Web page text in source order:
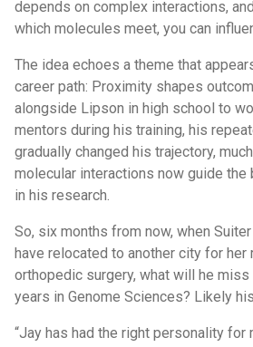
depends on complex interactions,
which molecules meet, you can
The idea echoes a theme that
career path: Proximity shapes
alongside Lipson in high school to
mentors during his training, his
gradually changed his trajectory,
molecular interactions now guide
in his research.
So, six months from now, when
have relocated to another city for her
orthopedic surgery, what will he
years in Genome Sciences? Likely
“Jay has had the right personality for